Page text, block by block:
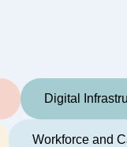
Digital
Workforce and